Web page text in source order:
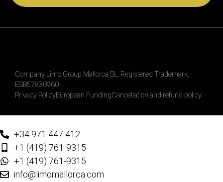
Company Limo Group Mallorca SL. Registered Trademark.
ESB57830960
Privacy PolicyEuropean FundingCancellation and refund policy
+34 971 447 412
+1 (419) 761-9315
+1 (419) 761-9315
info@limomallorca.com